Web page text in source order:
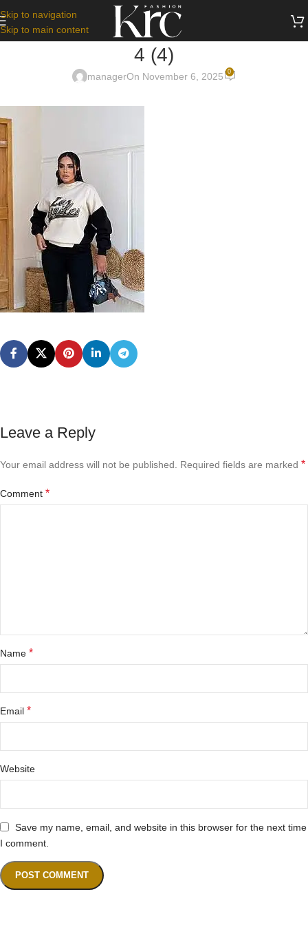
Skip to navigation
Skip to main content
4 (4)
managerOn November 6, 2025 0
Leave a Reply
Your email address will not be published. Required fields are marked *
Comment *
Name *
Email *
Website
Save my name, email, and website in this browser for the next time
I comment.